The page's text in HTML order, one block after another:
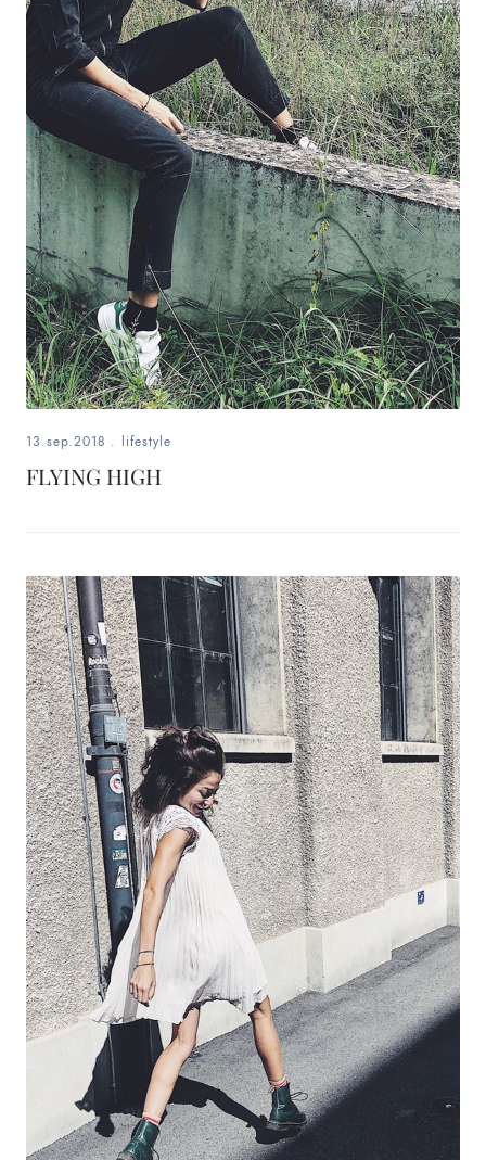
13.sep.2018 . lifestyle
FLYING HIGH